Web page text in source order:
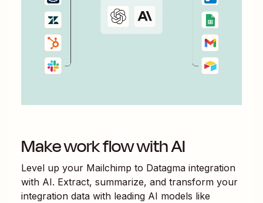
Make work flow with AI
Level up your Mailchimp to Datagma integration
with AI. Extract, summarize, and transform your
integration data with leading AI models like